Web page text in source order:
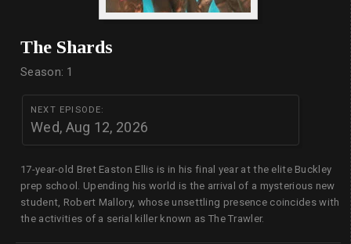
The Shards
Season: 1
NEXT EPISODE:
Wed, Aug 12, 2026
17-year-old Bret Easton Ellis is in his final year at the elite Buckley
prep school. Upending his world is the arrival of a mysterious new
student, Robert Mallory, whose unsettling presence coincides with
the activities of a serial killer known as The Trawler.